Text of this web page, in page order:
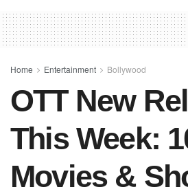
e
b
o
k
s
A
p
e
st
e
Home Entertainment Bollywood
OTT New
This Week:
Movies &